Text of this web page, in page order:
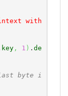
key, 1 ) . de
(last byte i